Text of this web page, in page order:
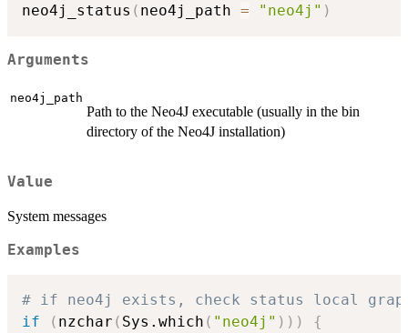
neo4j_status ( neo4j_path = "neo4j" )
Arguments
neo4j_path
Path to the Neo4J executable (usually in the bin
directory of the Neo4J installation)
Value
System messages
Examples
# if neo4j exists, check status local
if
( nzchar ( Sys.which ( "neo4j" ) ) )
{